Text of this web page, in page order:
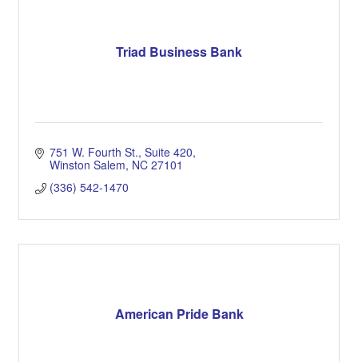
Triad Business Bank
751 W. Fourth St. Suite 420
Winston Salem NC 27101
(336) 542-1470
American Pride Bank